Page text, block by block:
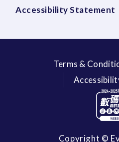
Accessibility Statement
Terms &
Copyright ©